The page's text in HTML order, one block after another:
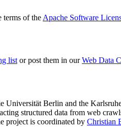
terms of the Apache Software
listor post them in ourWeb Data
Universität Berlin and the
structured data from web
project is coordinated by Christian